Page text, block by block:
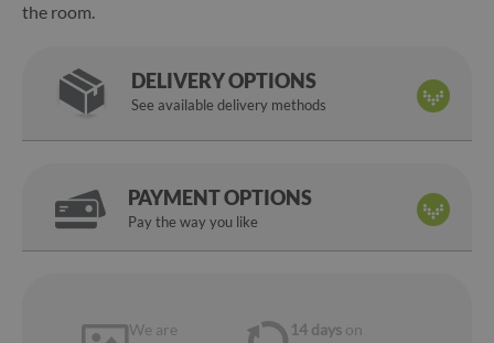
the room.
DELIVERY OPTIONS
See available delivery methods
PAYMENT OPTIONS
Pay the way you like
We are
14 days on